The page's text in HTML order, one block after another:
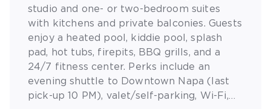
studio and one- or two-bedroom suites
with kitchens and private balconies. Guests
enjoy a heated pool, kiddie pool, splash
pad, hot tubs, firepits, BBQ grills, and a
24/7 fitness center. Perks include an
evening shuttle to Downtown Napa (last
pick-up 10 PM), valet/self-parking, Wi-Fi,